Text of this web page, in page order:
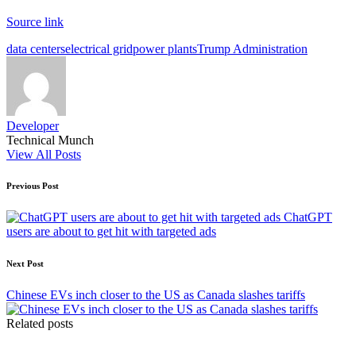
Source link
Tags:
data centerselectrical gridpower plantsTrump Administration
Developer
Technical Munch
View All Posts
Post
navigation
Previous Post
ChatGPT
users are about to get hit with targeted ads
Next Post
Chinese EVs inch closer to the US as Canada slashes tariffs
Related posts